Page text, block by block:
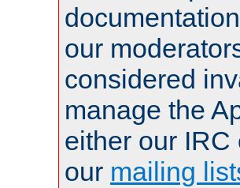
our
considered
manage the
either our IRC
our mailing